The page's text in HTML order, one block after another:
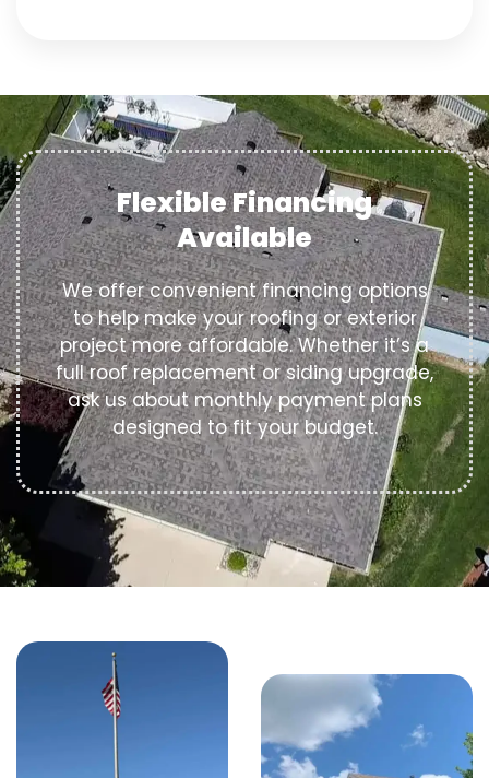
Flexible Financing
Available
We offer convenient financing options
to help make your roofing or exterior
project more affordable. Whether it’s a
full roof replacement or siding upgrade,
ask us about monthly payment plans
designed to fit your budget.